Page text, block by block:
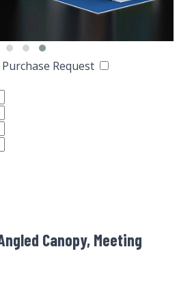
Purchase Request
Canopy, Meeting